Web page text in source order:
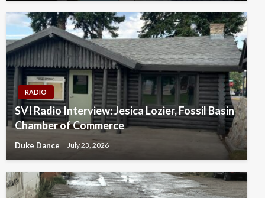
RADIO
SVI Radio Interview: Jesica Lozier, Fossil Basin
Chamber of Commerce
Duke Dance July 23, 2026